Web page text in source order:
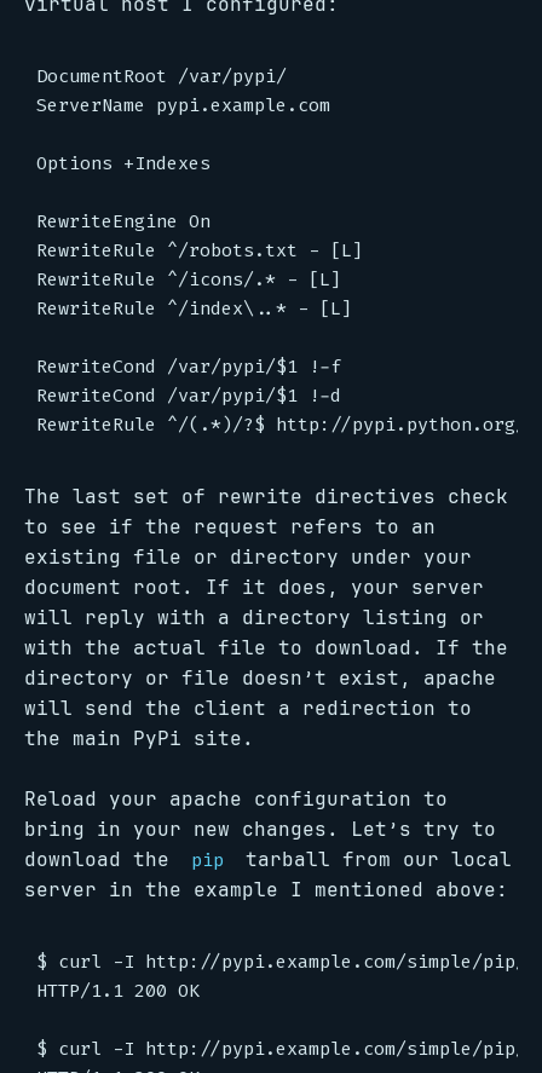
DocumentRoot /var/pypi/
ServerName pypi.example.com
Options +Indexes
RewriteEngine On
RewriteRule ^/robots.txt - [L]
RewriteRule ^/icons/.* - [L]
RewriteRule ^/index\..* - [L]
RewriteCond /var/pypi/$1 !-f
RewriteCond /var/pypi/$1 !-d
The last set of rewrite directives check
to see if the request refers to an
existing file or directory under your
document root. If it does, your server
will reply with a directory listing or
with the actual file to download. If the
directory or file doesn’t exist, apache
will send the client a redirection to
the main PyPi site.
Reload your apache configuration to
bring in your new changes. Let’s try to
download the
pip
tarball from our local
server in the example I mentioned above:
$ curl -I http://pypi.example.com/simple/pip/
HTTP/1.1 200 OK
$ curl -I http://pypi.example.com/simple/pip/